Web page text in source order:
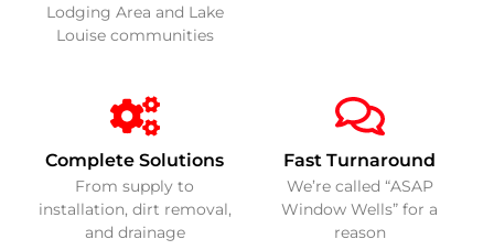
Lodging Area and Lake
Louise communities
Complete Solutions
From supply to
installation, dirt removal,
and drainage
Fast Turnaround
We’re called “ASAP
Window Wells” for a
reason